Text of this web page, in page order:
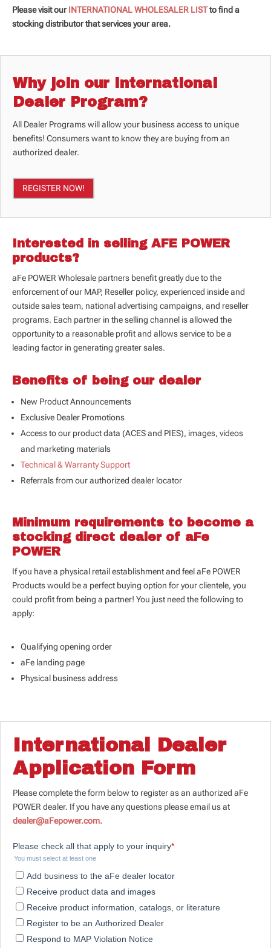
Please visit ourINTERNATIONAL WHOLESALER LISTto find a
stocking distributor that services your area.
Why join our International
Dealer Program?
All Dealer Programs will allow your business access to unique
benefits! Consumers want to know they are buying from an
authorized dealer.
REGISTER NOW!
Interested in selling AFE POWER
products?
aFe POWER Wholesale partners benefit greatly due to the
enforcement of our MAP, Reseller policy, experienced inside and
outside sales team, national advertising campaigns, and reseller
programs. Each partner in the selling channel is allowed the
opportunity to a reasonable profit and allows service to be a
leading factor in generating greater sales.
Benefits of being our dealer
New Product Announcements
Exclusive Dealer Promotions
Access to our product data (ACES and PIES), images, videos
and marketing materials
Technical & Warranty Support
Referrals from our authorized dealer locator
Minimum requirements to become a
stocking direct dealer of aFe
POWER
If you have a physical retail establishment and feel aFe POWER
Products would be a perfect buying option for your clientele, you
could profit from being a partner! You just need the following to
apply:
Qualifying opening order
aFe landing page
Physical business address
International Dealer
Application Form
Please complete the form below to register as an authorized aFe
POWER dealer. If you have any questions please email us at
dealer@aFepower.com.